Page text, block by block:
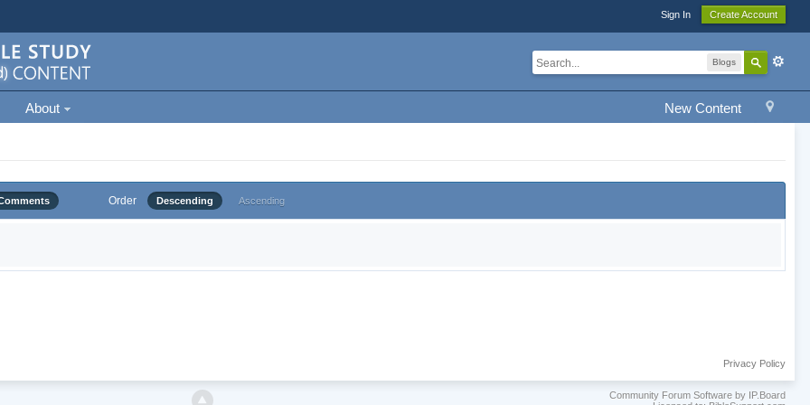
Sign In Create Account
Blogs
New Content
About
Order Descending Ascending
Privacy Policy
Community Forum Software by IP.Board